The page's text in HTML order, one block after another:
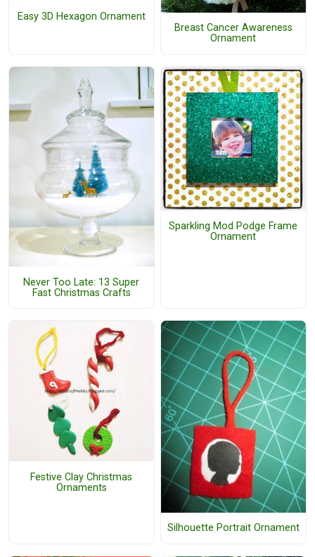
Easy 3D Hexagon Ornament
Breast Cancer Awareness
Ornament
Never Too Late: 13 Super
Fast Christmas Crafts
Sparkling Mod Podge Frame
Ornament
Festive Clay Christmas
Ornaments
Silhouette Portrait Ornament